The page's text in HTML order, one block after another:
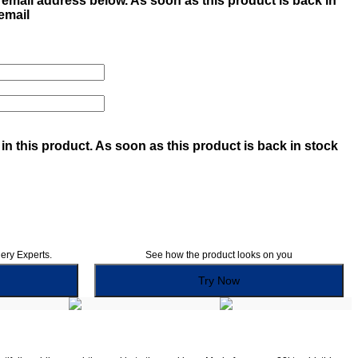
this product. As soon as this product is back in stock
Experts. See how the product looks on you
Try Now